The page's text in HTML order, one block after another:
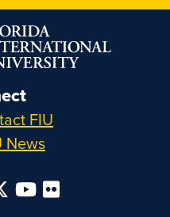
FIU
News